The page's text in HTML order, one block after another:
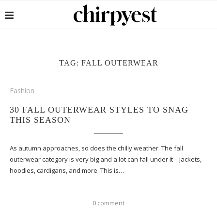
TAG: FALL OUTERWEAR
Fashion
30 FALL OUTERWEAR STYLES TO SNAG
THIS SEASON
As autumn approaches, so does the chilly weather. The fall
outerwear category is very big and a lot can fall under it – jackets,
hoodies, cardigans, and more. This is…
0 comment